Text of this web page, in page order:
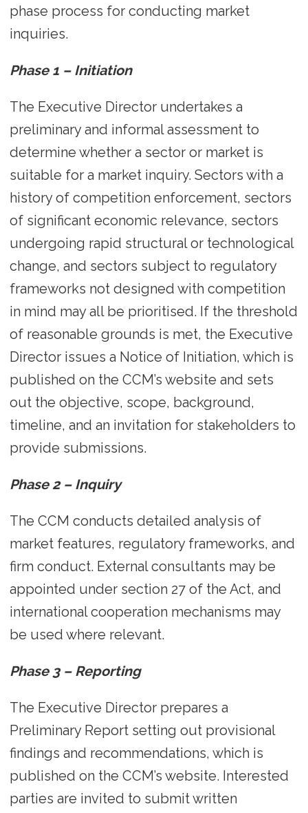
phase process for conducting market
inquiries.
Phase 1 – Initiation
The Executive Director undertakes a
preliminary and informal assessment to
determine whether a sector or market is
suitable for a market inquiry. Sectors with a
history of competition enforcement, sectors
of significant economic relevance, sectors
undergoing rapid structural or technological
change, and sectors subject to regulatory
frameworks not designed with competition
in mind may all be prioritised. If the threshold
of reasonable grounds is met, the Executive
Director issues a Notice of Initiation, which is
published on the CCM’s website and sets
out the objective, scope, background,
timeline, and an invitation for stakeholders to
provide submissions.
Phase 2 – Inquiry
The CCM conducts detailed analysis of
market features, regulatory frameworks, and
firm conduct. External consultants may be
appointed under section 27 of the Act, and
international cooperation mechanisms may
be used where relevant.
Phase 3 – Reporting
The Executive Director prepares a
Preliminary Report setting out provisional
findings and recommendations, which is
published on the CCM’s website. Interested
parties are invited to submit written